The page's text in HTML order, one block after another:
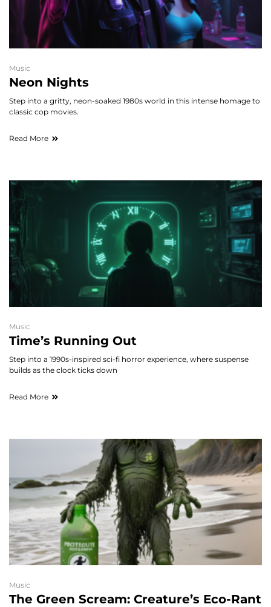
Music
Neon Nights
Step into a gritty, neon-soaked 1980s world in this intense homage to
classic cop movies.
Read More
Music
Time’s Running Out
Step into a 1990s-inspired sci-fi horror experience, where suspense
builds as the clock ticks down
Read More
Music
The Green Scream: Creature’s Eco-Rant